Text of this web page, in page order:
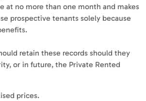
at no more than one month and makes
prospective tenants solely because
retain these records should they
or in future, the Private Rented
prices.